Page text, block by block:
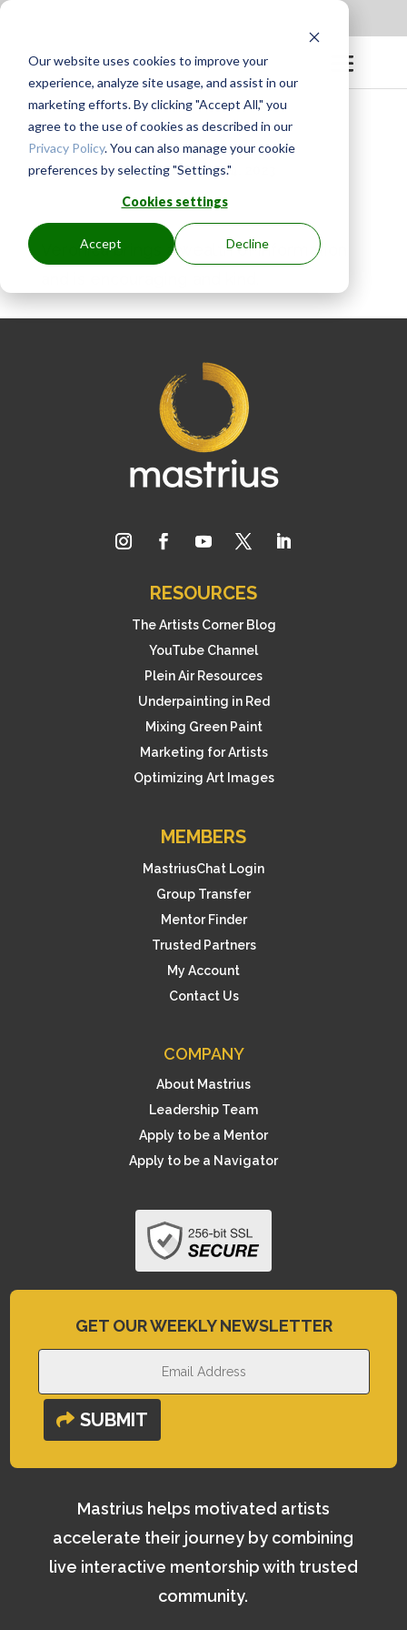
Our website uses cookies to improve your
experience, analyze site usage, and assist in our
marketing efforts. By clicking "Accept All," you
agree to the use of cookies as described in our
Privacy Policy. You can also manage your cookie
preferences by selecting "Settings."
Cookies settings
Accept Decline
BYGINGER.PAGENKOPF|MAY 4, 2023
Veronica brings a wealth of information
RESOURCES
The Artists Corner Blog
YouTube Channel
Plein Air Resources
Underpainting in Red
Mixing Green Paint
Marketing for Artists
Optimizing Art Images
MEMBERS
MastriusChat Login
Group Transfer
Mentor Finder
Trusted Partners
My Account
Contact Us
COMPANY
About Mastrius
Leadership Team
Apply to be a Mentor
Apply to be a Navigator
GET OUR WEEKLY NEWSLETTER
SUBMIT
Mastrius helps motivated artists
accelerate their journey by combining
live interactive mentorship with trusted
community.